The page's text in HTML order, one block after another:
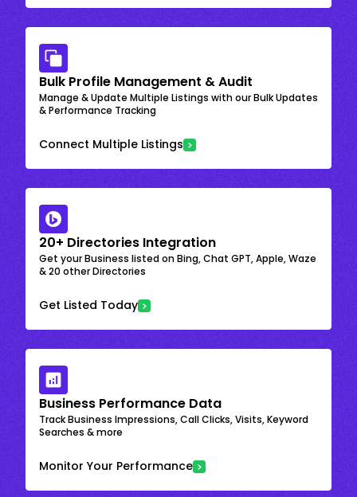
Bulk Profile Management & Audit
Manage & Update Multiple Listings with our Bulk Updates
& Performance Tracking
Connect Multiple Listings
20+ Directories Integration
Get your Business listed on Bing, Chat GPT, Apple, Waze
& 20 other Directories
Get Listed Today
Business Performance Data
Track Business Impressions, Call Clicks, Visits, Keyword
Searches & more
Monitor Your Performance